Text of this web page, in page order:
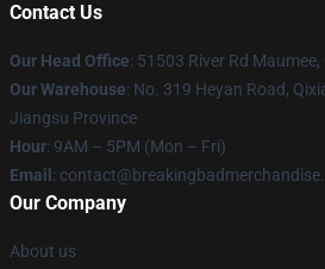
Contact Us
Our Head Office: 51503 River Rd
Our Warehouse: No. 319 Heyan Road,
Jiangsu Province
Hour: 9AM – 5PM (Mon – Fri)
Email :
Our Company
About us